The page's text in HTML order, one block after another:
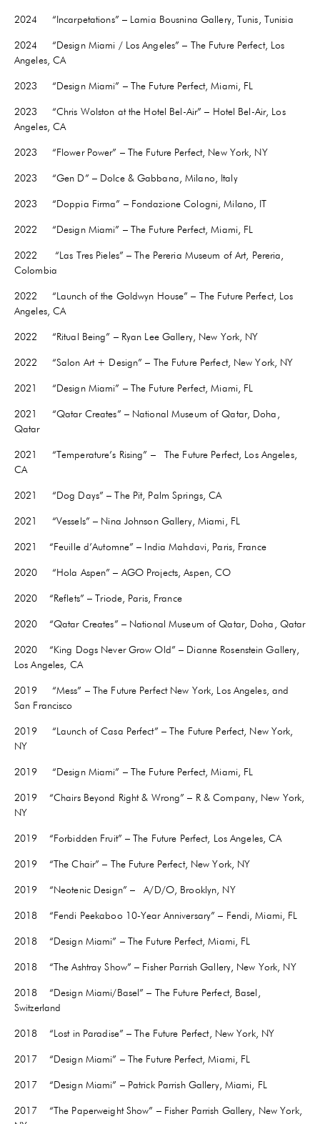
2024 “Incarpetations” – Lamia Bousnina Gallery, Tunis, Tunisia
2024 “Design Miami / Los Angeles” – The Future Perfect, Los
Angeles, CA
2023 “Design Miami” – The Future Perfect, Miami, FL
2023 “Chris Wolston at the Hotel Bel-Air” – Hotel Bel-Air, Los
Angeles, CA
2023 “Flower Power” – The Future Perfect, New York, NY
2023 “Gen D” – Dolce & Gabbana, Milano, Italy
2023 “Doppia Firma” – Fondazione Cologni, Milano, IT
2022 “Design Miami” – The Future Perfect, Miami, FL
2022 “Las Tres Pieles” – The Pereria Museum of Art, Pereria,
Colombia
2022 “Launch of the Goldwyn House” – The Future Perfect, Los
Angeles, CA
2022 “Ritual Being” – Ryan Lee Gallery, New York, NY
2022 “Salon Art + Design” – The Future Perfect, New York, NY
2021 “Design Miami” – The Future Perfect, Miami, FL
2021 “Qatar Creates” – National Museum of Qatar, Doha,
Qatar
2021 “Temperature’s Rising” – The Future Perfect, Los Angeles,
CA
2021 “Dog Days” – The Pit, Palm Springs, CA
2021 “Vessels” – Nina Johnson Gallery, Miami, FL
2021 “Feuille d’Automne” – India Mahdavi, Paris, France
2020 “Hola Aspen” – AGO Projects, Aspen, CO
2020 “Reflets” – Triode, Paris, France
2020 “Qatar Creates” – National Museum of Qatar, Doha, Qatar
2020 “King Dogs Never Grow Old” – Dianne Rosenstein Gallery,
Los Angeles, CA
2019 “Mess” – The Future Perfect New York, Los Angeles, and
San Francisco
2019 “Launch of Casa Perfect” – The Future Perfect, New York,
NY
2019 “Design Miami” – The Future Perfect, Miami, FL
2019 “Chairs Beyond Right & Wrong” – R & Company, New York,
NY
2019 “Forbidden Fruit” – The Future Perfect, Los Angeles, CA
2019 “The Chair” – The Future Perfect, New York, NY
2019 “Neotenic Design” – A/D/O, Brooklyn, NY
2018 “Fendi Peekaboo 10-Year Anniversary” – Fendi, Miami, FL
2018 “Design Miami” – The Future Perfect, Miami, FL
2018 “The Ashtray Show” – Fisher Parrish Gallery, New York, NY
2018 “Design Miami/Basel” – The Future Perfect, Basel,
Switzerland
2018 “Lost in Paradise” – The Future Perfect, New York, NY
2017 “Design Miami” – The Future Perfect, Miami, FL
2017 “Design Miami” – Patrick Parrish Gallery, Miami, FL
2017 “The Paperweight Show” – Fisher Parrish Gallery, New York,